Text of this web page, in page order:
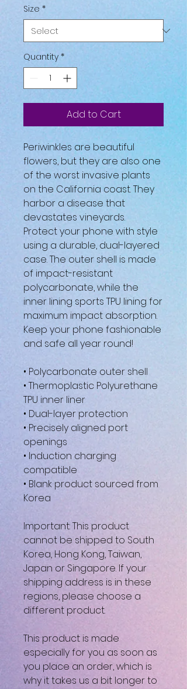
Size *
Quantity *
Add to Cart
Periwinkles are beautiful
flowers, but they are also one
of the worst invasive plants
on the California coast. They
harbor a disease that
devastates vineyards.
Protect your phone with style
using a durable, dual-layered
case. The outer shell is made
of impact-resistant
polycarbonate, while the
inner lining sports TPU lining for
maximum impact absorption.
Keep your phone fashionable
and safe all year round!
• Polycarbonate outer shell
• Thermoplastic Polyurethane
TPU inner liner
• Dual-layer protection
• Precisely aligned port
openings
• Induction charging
compatible
• Blank product sourced from
Korea
Important: This product
cannot be shipped to South
Korea, Hong Kong, Taiwan,
Japan or Singapore. If your
shipping address is in these
regions, please choose a
different product.
This product is made
especially for you as soon as
you place an order, which is
why it takes us a bit longer to